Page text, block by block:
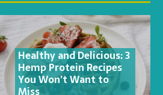
Healthy and Delicious: 3
Hemp Protein Recipes
You Won’t Want to
Miss